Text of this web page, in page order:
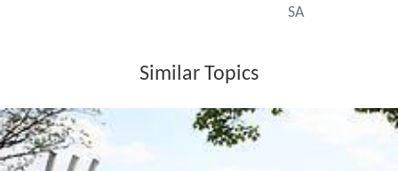
SA
Similar Topics